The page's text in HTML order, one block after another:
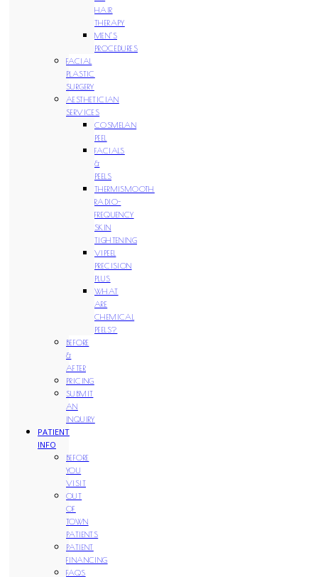
HAIR
THERAPY
MEN’S
PROCEDURES
FACIAL
PLASTIC
SURGERY
AESTHETICIAN
SERVICES
COSMELAN
PEEL
FACIALS
&
PEELS
THERMISMOOTH
RADIO-
FREQUENCY
SKIN
TIGHTENING
VIPEEL
PRECISION
PLUS
WHAT
ARE
CHEMICAL
PEELS?
BEFORE
&
AFTER
PRICING
SUBMIT
AN
INQUIRY
PATIENT
INFO
BEFORE
YOU
VISIT
OUT
OF
TOWN
PATIENTS
PATIENT
FINANCING
FAQS